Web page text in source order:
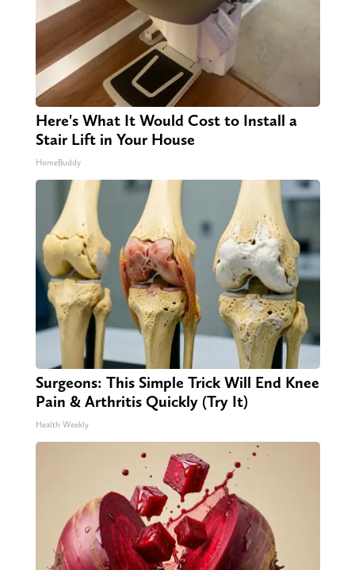
Here's What It Would Cost to Install a
Stair Lift in Your House
HomeBuddy
Surgeons: This Simple Trick Will End Knee
Pain & Arthritis Quickly (Try It)
Health Weekly